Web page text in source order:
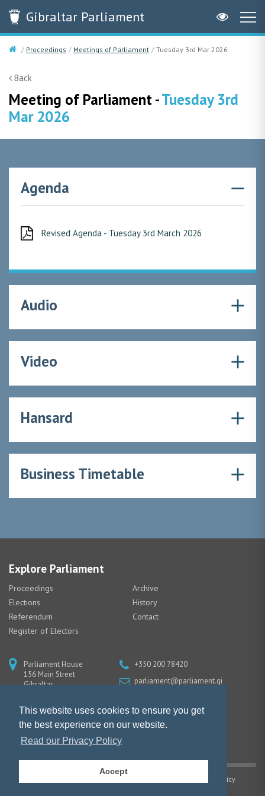
This website uses cookies to ensure you get
the best experience on our website.
Read our Privacy Policy
Accept
GibraltarParliament
Proceedings Meetings of Parliament Tuesday 3rd Mar 2026
Back
Meeting of Parliament -Tuesday 3rd
Mar 2026
Agenda
Revised Agenda - Tuesday 3rd March 2026
Audio
Video
Hansard
Business Timetable
Explore Parliament
Proceedings
Archive
Elections
History
Referendum
Contact
Register of Electors
Parliament House
156 Main Street
Gibraltar
+350 200 78420
parliament@parliament.gi
Cookie Policy